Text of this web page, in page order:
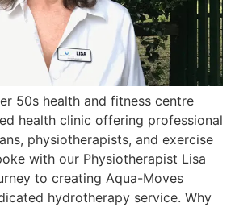
50s health and fitness centre
health clinic offering professional
physiotherapists, and exercise
with our Physiotherapist Lisa
to creating Aqua-Moves
hydrotherapy service. Why